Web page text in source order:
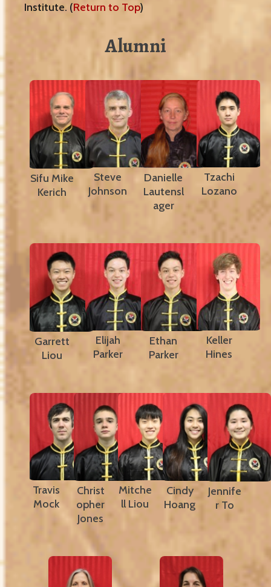
Institute. (Return to Top)
Alumni
Sifu Mike
Kerich
Steve
Johnson
Danielle
Lautensl
ager
Tzachi
Lozano
Garrett
Liou
Elijah
Parker
Ethan
Parker
Keller
Hines
Travis
Mock
Christ
opher
Jones
Mitche
ll Liou
Cindy
Hoang
Jennife
r To